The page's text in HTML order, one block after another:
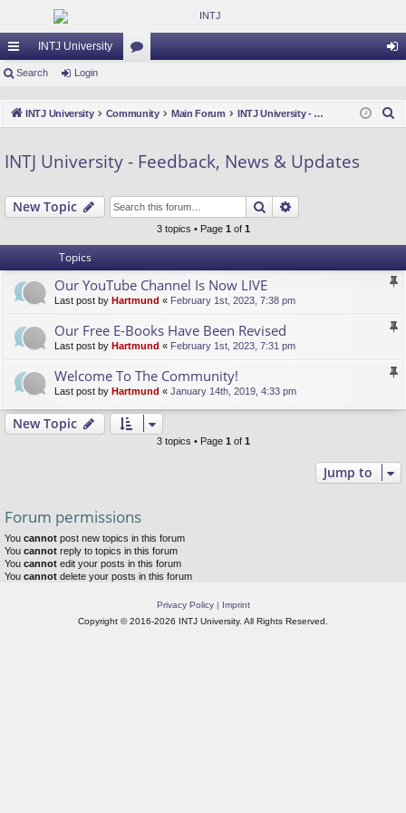
ui
lin
ks
INTJ University
m
Search Login
INTJ University Community Main Forum INTJ University - Feedback, News & Updates
INTJ University - Feedback, News & Updates
New Topic Search
3 topics • Page 1 of 1
Topics
Our YouTube Channel Is Now LIVE
Last post by Hartmund « February 1st, 2023, 7:38 pm
Our Free E-Books Have Been Revised
Last post by Hartmund « February 1st, 2023, 7:31 pm
Welcome To The Community!
Last post by Hartmund « January 14th, 2019, 4:33 pm
New Topic
3 topics • Page 1 of 1
Jump to
Forum permissions
You cannot post new topics in this forum
You cannot reply to topics in this forum
You cannot edit your posts in this forum
You cannot delete your posts in this forum
Privacy Policy| Imprint
Copyright © 2016-2026 INTJ University. All Rights Reserved.